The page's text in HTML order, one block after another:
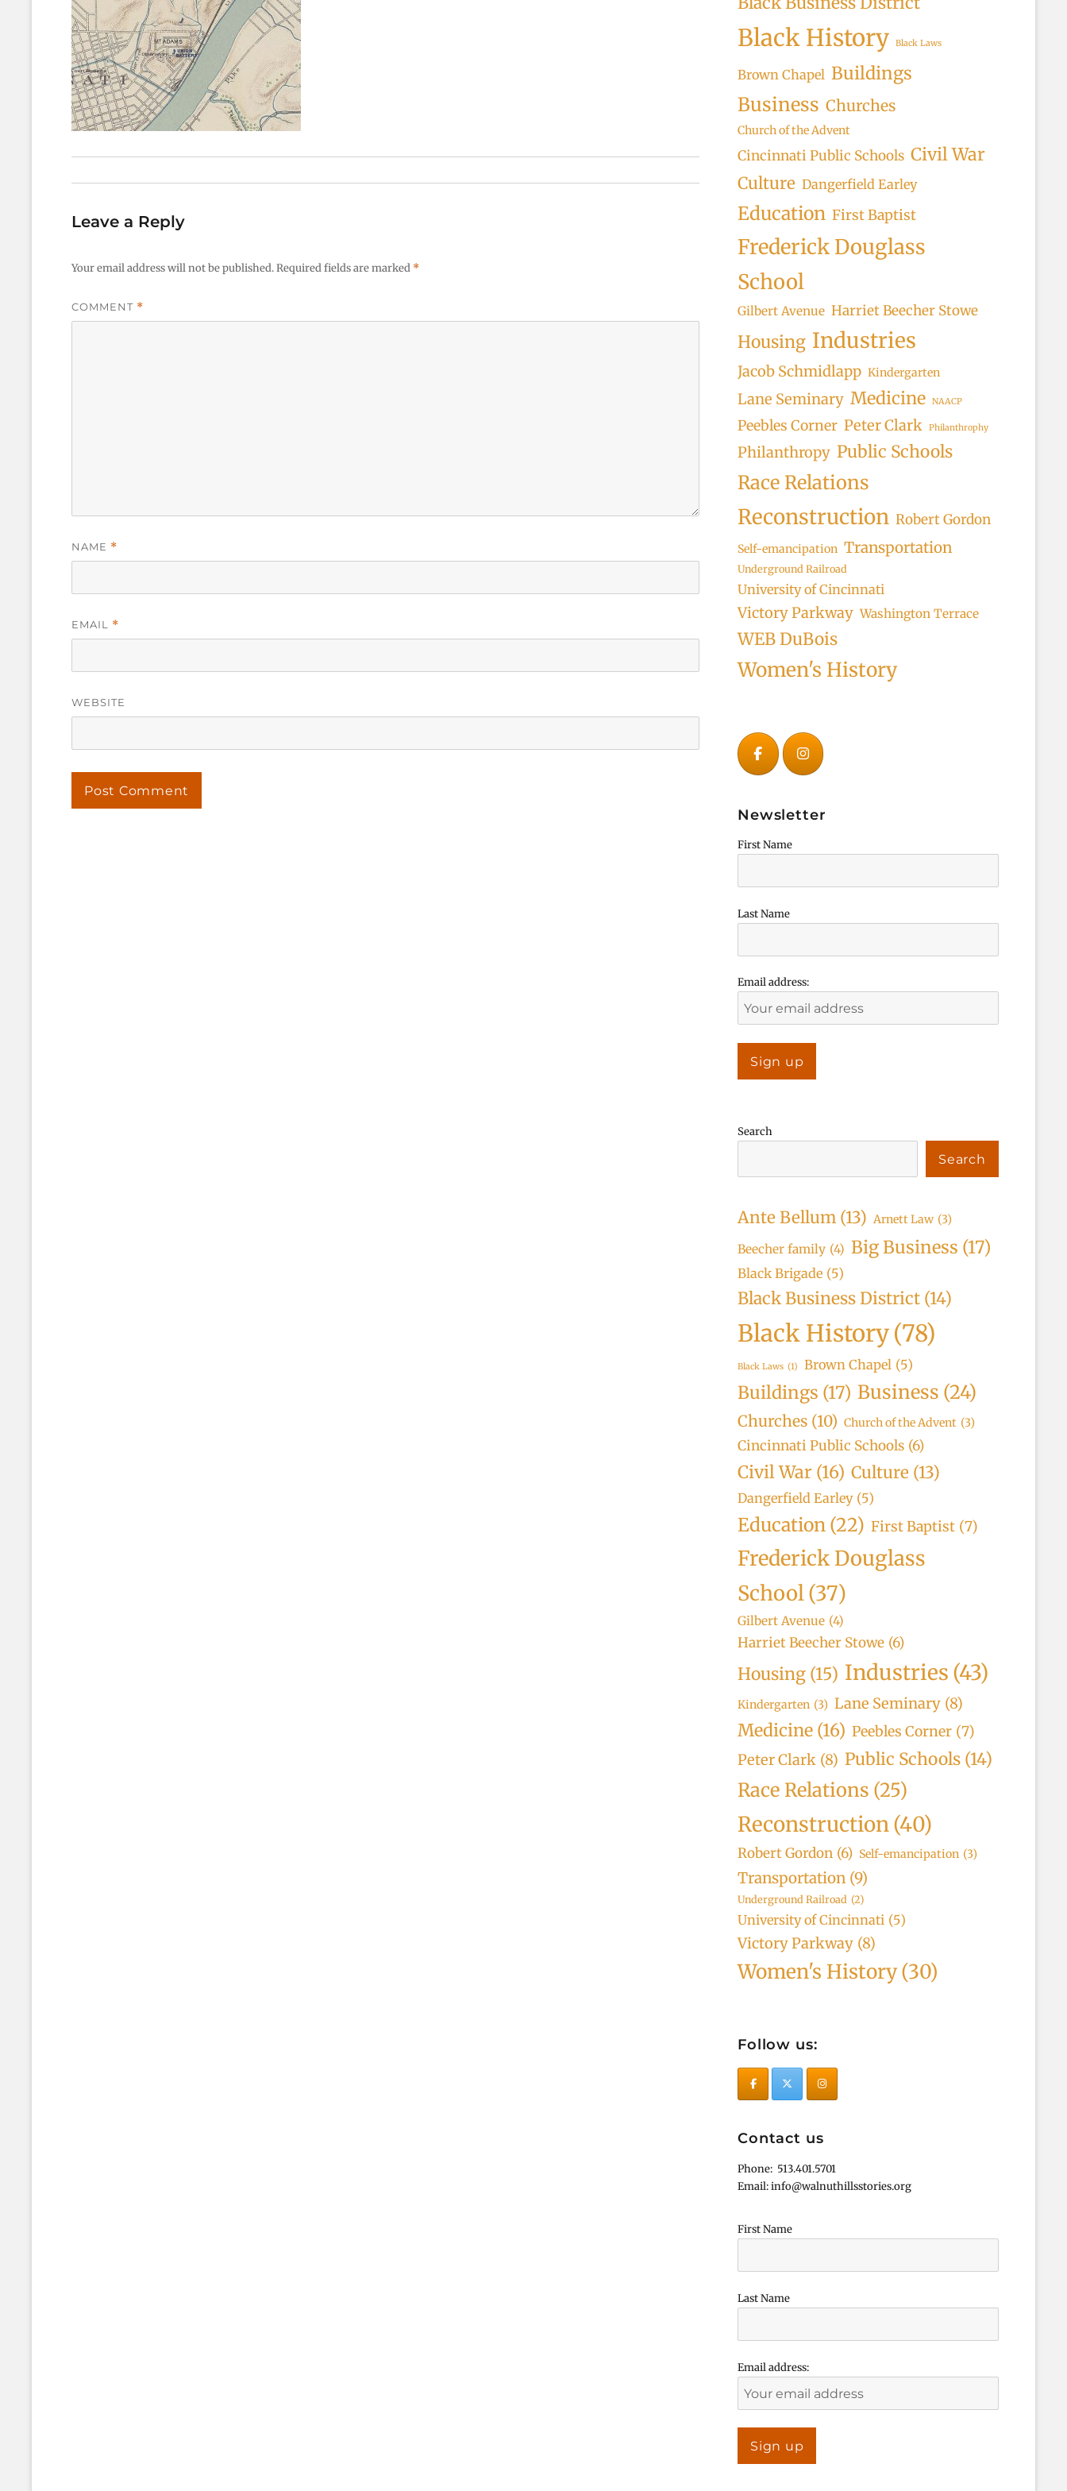
Leave a Reply
Your email address will not be published.Required fields are marked *
COMMENT *
NAME *
EMAIL *
WEBSITE
Black History Black Laws
Brown Chapel Buildings
Business Churches
Church of the Advent
Cincinnati Public Schools Civil War
Culture Dangerfield Earley
Education First Baptist
Frederick Douglass
School
Gilbert Avenue Harriet Beecher Stowe
Housing Industries
Jacob Schmidlapp Kindergarten
Lane Seminary Medicine NAACP
Peebles Corner Peter Clark Philanthrophy
Philanthropy Public Schools
Race Relations
Reconstruction Robert Gordon
Self-emancipation Transportation
Underground Railroad
University of Cincinnati
Victory Parkway Washington Terrace
WEB DuBois
Women's History
Newsletter
First Name
Last Name
Email address:
Search
Search
Ante Bellum (13) Arnett Law (3)
Beecher family (4) Big Business (17)
Black Brigade (5)
Black Business District (14)
Black History(78)
Black Laws (1) Brown Chapel (5)
Buildings (17) Business (24)
Churches (10) Church of the Advent (3)
Cincinnati Public Schools (6)
Civil War (16) Culture (13)
Dangerfield Earley (5)
Education (22) First Baptist (7)
Frederick Douglass
School(37)
Gilbert Avenue (4)
Harriet Beecher Stowe (6)
Housing (15) Industries (43)
Kindergarten (3) Lane Seminary (8)
Medicine (16) Peebles Corner (7)
Peter Clark (8) Public Schools (14)
Race Relations (25)
Reconstruction(40)
Robert Gordon (6) Self-emancipation (3)
Transportation (9)
Underground Railroad (2)
University of Cincinnati (5)
Victory Parkway (8)
Women's History(30)
Follow us:
Contact us
Phone: 513.401.5701
Email: info@walnuthillsstories.org
First Name
Last Name
Email address: